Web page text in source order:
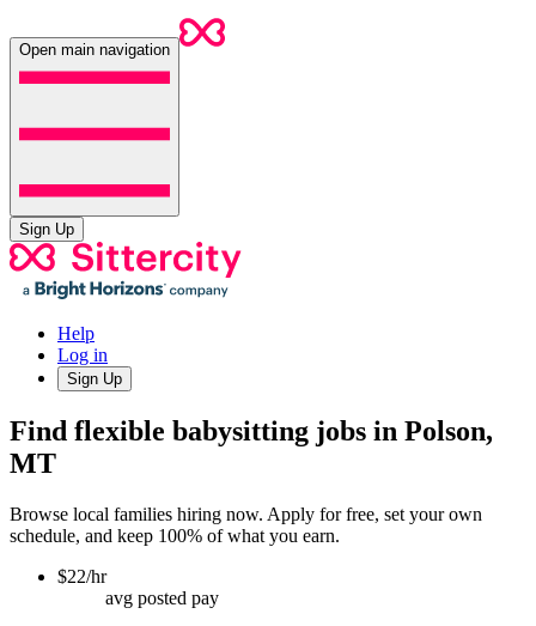
Open main navigation
Sign Up
Help
Log in
Sign Up
Find flexible babysitting jobs in Polson,
MT
Browse local families hiring now. Apply for free, set your own
schedule, and keep 100% of what you earn.
$22/hr
avg posted pay